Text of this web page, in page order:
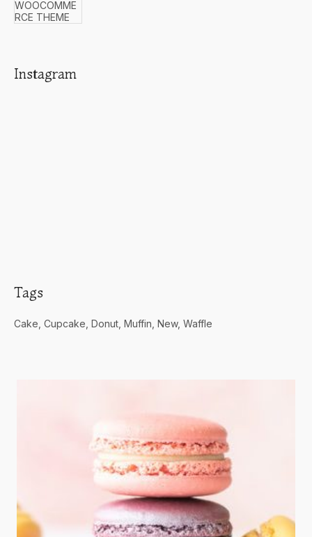
Instagram
Tags
Cake Cupcake Donut Muffin New Waffle